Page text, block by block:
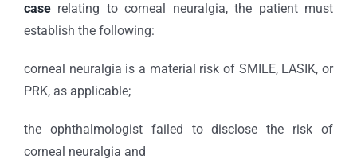
caserelating to corneal neuralgia, the patient must
establish the following:
corneal neuralgia is a material risk of SMILE, LASIK, or
PRK, as applicable;
the ophthalmologist failed to disclose the risk of
corneal neuralgia and